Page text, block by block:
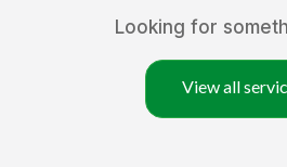
Looking for
View all